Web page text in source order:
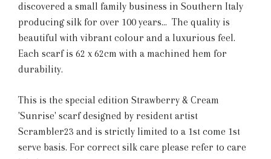
discovered a small family business in Southern Italy
producing silk for over 100 years... The quality is
beautiful with vibrant colour and a luxurious feel.
Each scarf is 62 x 62cm with a machined hem for
durability.
This is the special edition Strawberry & Cream
'Sunrise' scarf designed by resident artist
Scrambler23 and is strictly limited to a 1st come 1st
serve basis. For correct silk care please refer to care